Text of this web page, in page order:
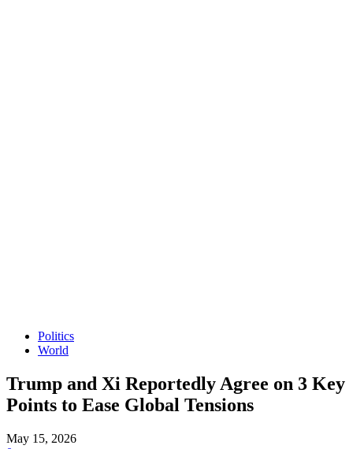
Politics
World
Trump and Xi Reportedly Agree on 3 Key
Points to Ease Global Tensions
May 15, 2026